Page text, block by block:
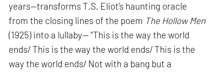
years—transforms T.S. Eliot’s haunting oracle
from the closing lines of the poem The Hollow Men
(1925) into a lullaby— “This is the way the world
ends/ This is the way the world ends/ This is the
way the world ends/ Not with a bang but a